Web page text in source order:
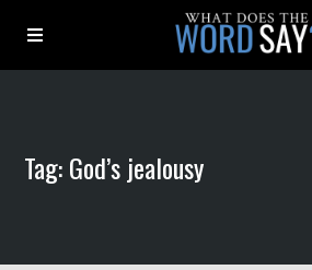
Archive
Tag: God’s jealousy